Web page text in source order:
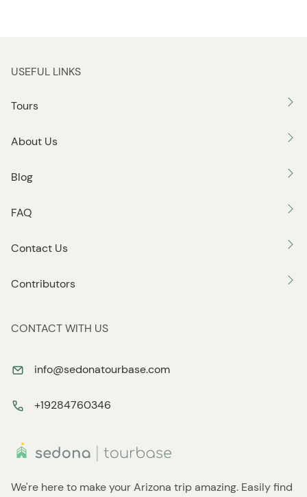
We're here to make your Arizona trip amazing. Easily find
USEFUL LINKS
Tours
About Us
Blog
FAQ
Contact Us
Contributors
CONTACT WITH US
info@sedonatourbase.com
+19284760346